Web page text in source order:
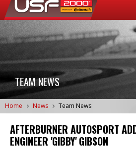
TEAM NEWS
Home News Team News
AFTERBURNER AUTOSPORT
ENGINEER 'GIBBY' GIBSON